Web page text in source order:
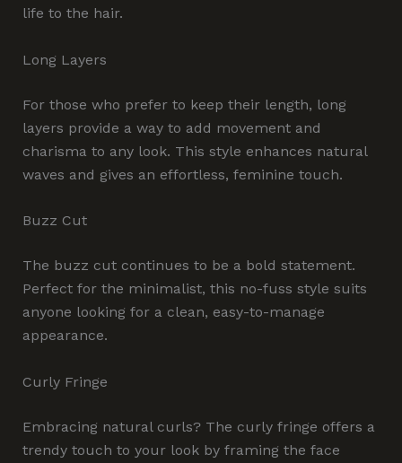
life to the hair.
Long Layers
For those who prefer to keep their length, long
layers provide a way to add movement and
charisma to any look. This style enhances natural
waves and gives an effortless, feminine touch.
Buzz Cut
The buzz cut continues to be a bold statement.
Perfect for the minimalist, this no-fuss style suits
anyone looking for a clean, easy-to-manage
appearance.
Curly Fringe
Embracing natural curls? The curly fringe offers a
trendy touch to your look by framing the face